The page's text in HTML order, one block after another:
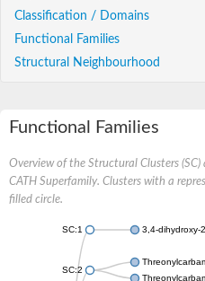
Classification / Domains
Functional Families
Structural Neighbourhood
Functional Families
Overview of the Structural Clusters
CATH Superfamily. Clusters with a
filled circle.
SC:1 3,4-dihydroxy-
SC:2